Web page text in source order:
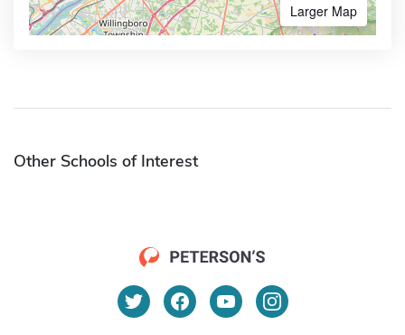
Larger Map
Other Schools of Interest